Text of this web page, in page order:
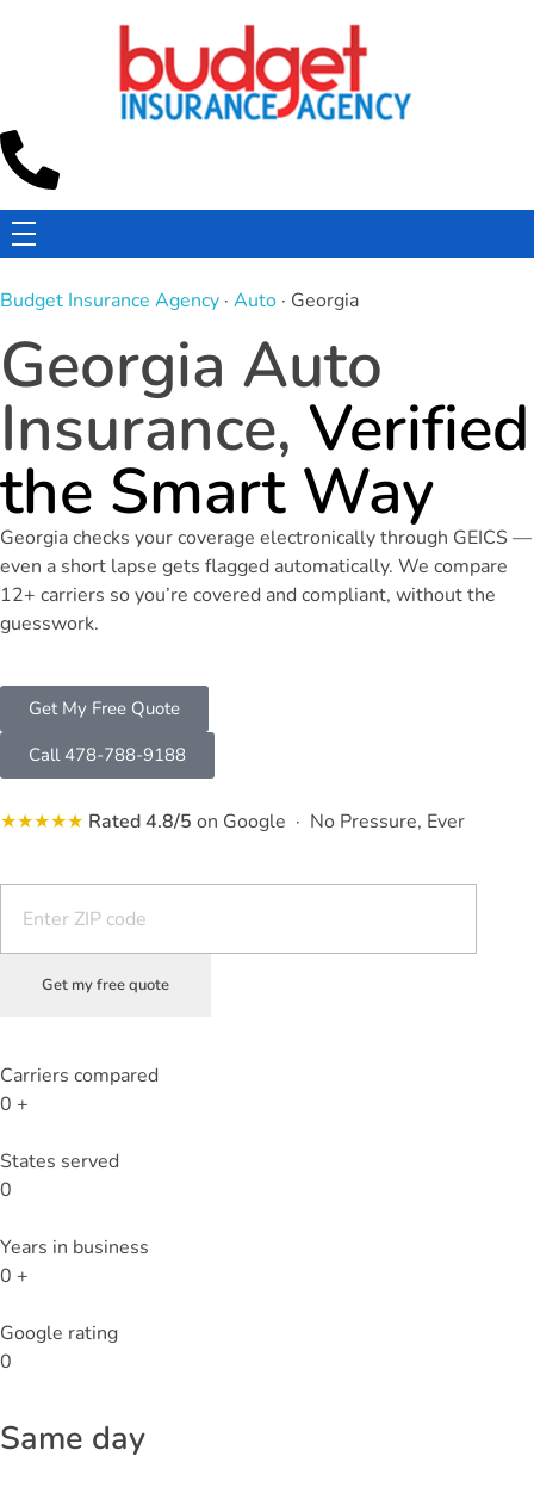
Budget Insurance Agency · Auto · Georgia
Georgia Auto
Insurance, Verified
the Smart Way
Georgia checks your coverage electronically through GEICS —
even a short lapse gets flagged automatically. We compare
12+ carriers so you’re covered and compliant, without the
guesswork.
Get My Free Quote
Call 478-788-9188
★★★★★ Rated 4.8/5 on Google · No Pressure, Ever
Get my free quote
Carriers compared
0 +
States served
0
Years in business
0 +
Google rating
0
Same day